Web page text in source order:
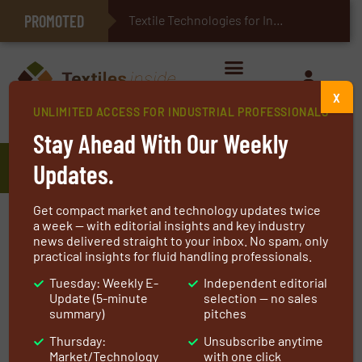
PROMOTED Textile Technologies for Industrial Belts
E-Textiles for Healthcare
Koch Separation Solutions
Koch Separation Solutions (KSS) is
transforming the landscape of separations by
developing and leveraging synergistic
technology such as membrane filtration, ion
exchange, processing equipment and more.
KSS offers comprehensive solutions for the
UNLIMITED ACCESS FOR INDUSTRIAL PROFESSIONALS
Stay Ahead With Our Weekly
Updates.
Get compact market and technology updates twice
a week — with editorial insights and key industry
news delivered straight to your inbox. No spam, only
practical insights for fluid handling professionals.
Tuesday: Weekly E-
Update (5-minute
summary)
Thursday:
Market/Technology
Independent editorial
selection — no sales
pitches
Unsubscribe anytime
with one click
X